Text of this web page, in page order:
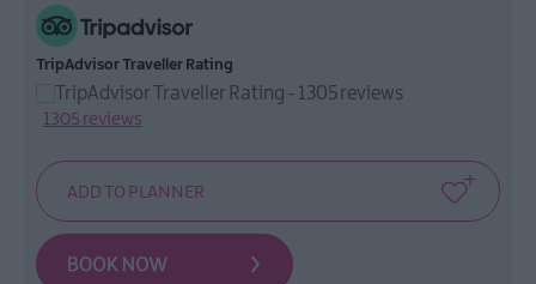
Self
Catering
B&Bs
Guest
&
Guest
Accommodation
Hostels
TripAdvisor Traveller Rating
1305 reviews